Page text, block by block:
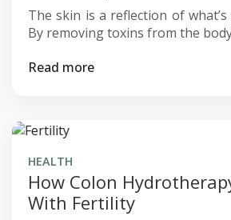
The skin is a reflection of
‍By removing toxins from the
Read more
HEALTH
How Colon
With Fertility